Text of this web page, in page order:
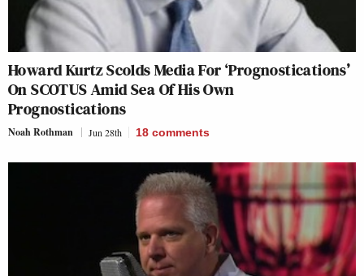
Howard Kurtz Scolds Media For ‘Prognostications’
On SCOTUS Amid Sea Of His Own
Prognostications
Noah Rothman Jun 28th 18 comments